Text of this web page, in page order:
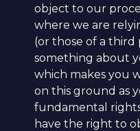
object to our
where we are
(or those of a third
something about
which makes you
on this ground as
fundamental
have the right to